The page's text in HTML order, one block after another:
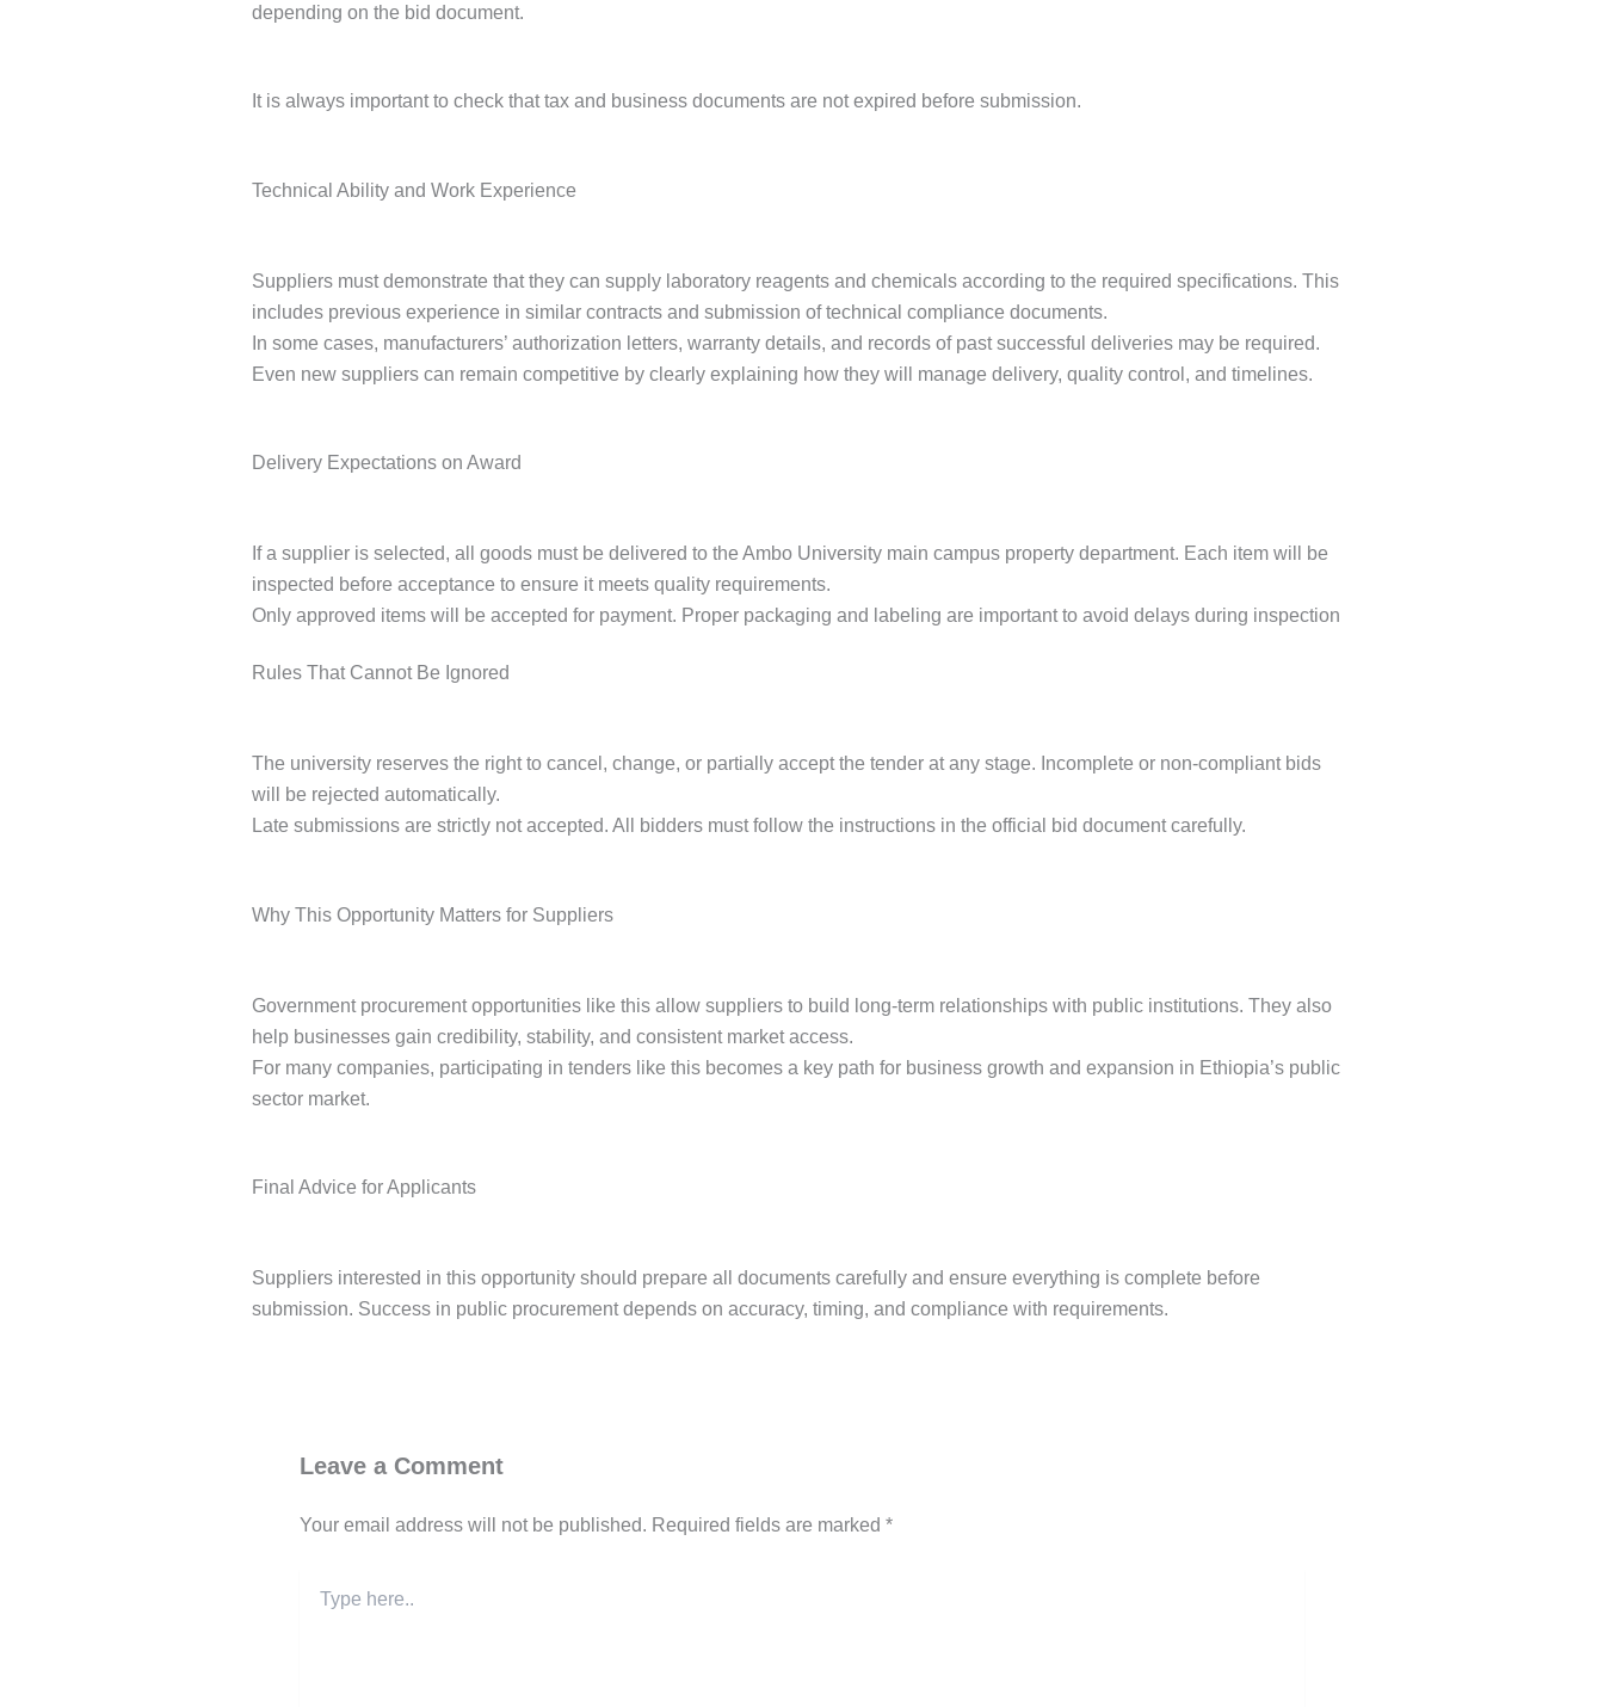
depending on the bid document.
It is always important to check that tax and business documents are not expired before submission.
Technical Ability and Work Experience
Suppliers must demonstrate that they can supply laboratory reagents and chemicals according to the required specifications. This
includes previous experience in similar contracts and submission of technical compliance documents.
In some cases, manufacturers’ authorization letters, warranty details, and records of past successful deliveries may be required.
Even new suppliers can remain competitive by clearly explaining how they will manage delivery, quality control, and timelines.
Delivery Expectations on Award
If a supplier is selected, all goods must be delivered to the Ambo University main campus property department. Each item will be
inspected before acceptance to ensure it meets quality requirements.
Only approved items will be accepted for payment. Proper packaging and labeling are important to avoid delays during inspection
Rules That Cannot Be Ignored
The university reserves the right to cancel, change, or partially accept the tender at any stage. Incomplete or non-compliant bids
will be rejected automatically.
Late submissions are strictly not accepted. All bidders must follow the instructions in the official bid document carefully.
Why This Opportunity Matters for Suppliers
Government procurement opportunities like this allow suppliers to build long-term relationships with public institutions. They also
help businesses gain credibility, stability, and consistent market access.
For many companies, participating in tenders like this becomes a key path for business growth and expansion in Ethiopia’s public
sector market.
Final Advice for Applicants
Suppliers interested in this opportunity should prepare all documents carefully and ensure everything is complete before
submission. Success in public procurement depends on accuracy, timing, and compliance with requirements.
Leave a Comment
Your email address will not be published. Required fields are marked *
here..